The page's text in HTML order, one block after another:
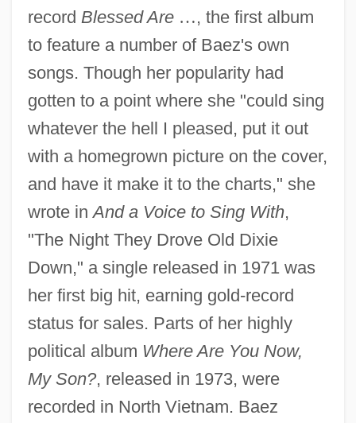
record Blessed Are …, the first album
to feature a number of Baez's own
songs. Though her popularity had
gotten to a point where she "could sing
whatever the hell I pleased, put it out
with a homegrown picture on the cover,
and have it make it to the charts," she
wrote inAnd a Voice to Sing With,
"The Night They Drove Old Dixie
Down," a single released in 1971 was
her first big hit, earning gold-record
status for sales. Parts of her highly
political album Where Are You Now,
My Son?, released in 1973, were
recorded in North Vietnam. Baez